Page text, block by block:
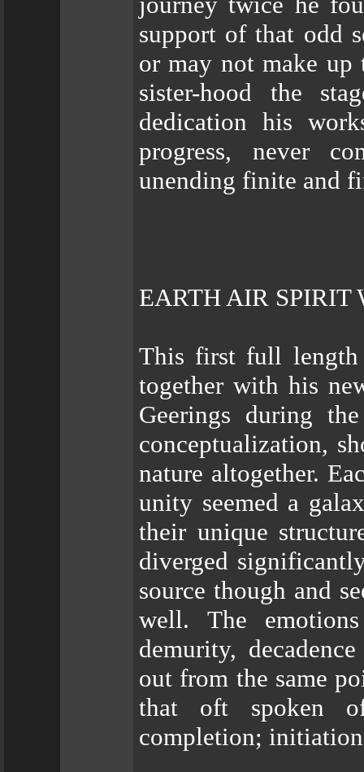
support of that odd
or may not make up
sister-hood the
dedication his
progress, never
unending finite and
EARTH AIR SPIRIT
This first full length
together with his
Geerings during
conceptualization,
nature altogether.
unity seemed a
their unique
diverged
source though and
well. The
demurity,
out from the same
that oft spoken
completion;